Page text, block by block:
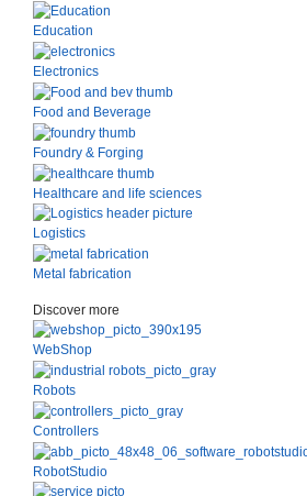
Education
Electronics
Food and Beverage
Foundry & Forging
Healthcare and life sciences
Logistics
Metal fabrication
Discover more
WebShop
Robots
Controllers
RobotStudio